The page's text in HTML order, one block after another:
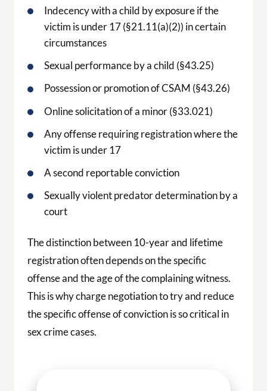
Indecency with a child by exposure if the
victim is under 17 (§21.11(a)(2)) in certain
circumstances
Sexual performance by a child (§43.25)
Possession or promotion of CSAM (§43.26)
Online solicitation of a minor (§33.021)
Any offense requiring registration where the
victim is under 17
A second reportable conviction
Sexually violent predator determination by a
court
The distinction between 10-year and lifetime
registration often depends on the specific
offense and the age of the complaining witness.
This is why charge negotiation to try and reduce
the specific offense of conviction is so critical in
sex crime cases.